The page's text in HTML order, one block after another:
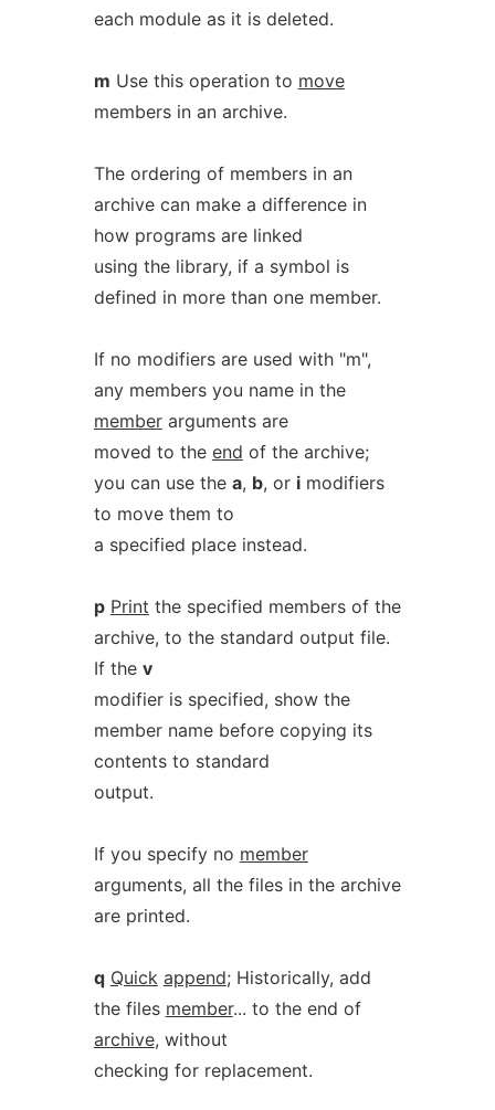
each module as it is deleted.
m Use this operation to move
members in an archive.
The ordering of members in an
archive can make a difference in
how programs are linked
using the library, if a symbol is
defined in more than one member.
If no modifiers are used with "m",
any members you name in the
memberarguments are
moved to the end of the archive;
you can use the a, b, or imodifiers
to move them to
a specified place instead.
p Print the specified members of the
archive, to the standard output file.
If the v
modifier is specified, show the
member name before copying its
contents to standard
output.
If you specify no member
arguments, all the files in the archive
are printed.
q Quick append; Historically, add
the files member... to the end of
archive, without
checking for replacement.